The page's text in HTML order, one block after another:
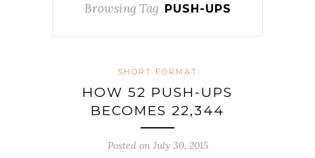
Browsing Tag PUSH-UPS
SHORT FORMAT
HOW 52 PUSH-UPS
BECOMES 22,344
Posted on July 30, 2015